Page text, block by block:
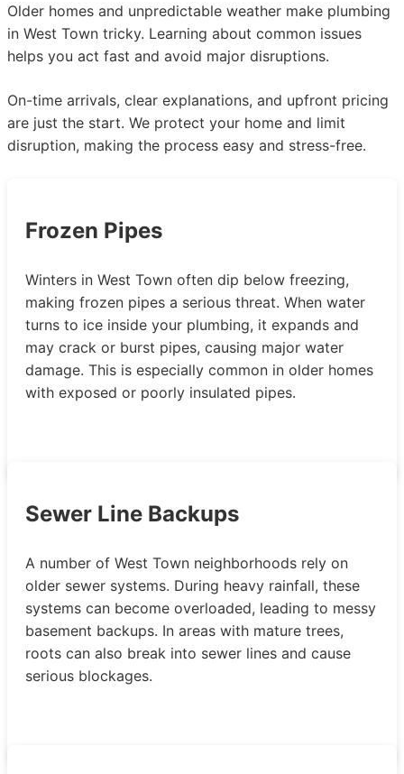
Older homes and unpredictable weather make plumbing
in West Town tricky. Learning about common issues
helps you act fast and avoid major disruptions.
On-time arrivals, clear explanations, and upfront pricing
are just the start. We protect your home and limit
disruption, making the process easy and stress-free.
Frozen Pipes
Winters in West Town often dip below freezing,
making frozen pipes a serious threat. When water
turns to ice inside your plumbing, it expands and
may crack or burst pipes, causing major water
damage. This is especially common in older homes
with exposed or poorly insulated pipes.
Sewer Line Backups
A number of West Town neighborhoods rely on
older sewer systems. During heavy rainfall, these
systems can become overloaded, leading to messy
basement backups. In areas with mature trees,
roots can also break into sewer lines and cause
serious blockages.